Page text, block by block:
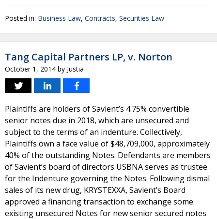
Posted in: Business Law, Contracts, Securities Law
Tang Capital Partners LP, v. Norton
October 1, 2014 by Justia
Plaintiffs are holders of Savient’s 4.75% convertible
senior notes due in 2018, which are unsecured and
subject to the terms of an indenture. Collectively,
Plaintiffs own a face value of $48,709,000, approximately
40% of the outstanding Notes. Defendants are members
of Savient’s board of directors USBNA serves as trustee
for the Indenture governing the Notes. Following dismal
sales of its new drug, KRYSTEXXA, Savient’s Board
approved a financing transaction to exchange some
existing unsecured Notes for new senior secured notes